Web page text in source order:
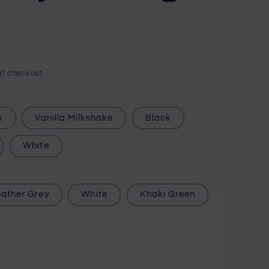
checkout.
Vanilla Milkshake Black
White
Grey White Khaki Green